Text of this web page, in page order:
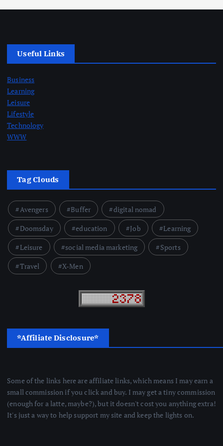
Useful Links
Business
Learning
Leisure
Lifestyle
Technology
WWW
Tag Clouds
Avengers Buffer
digital nomad
Doomsday
education Job
Learning
Leisure
social media marketing
Sports
Travel
X-Men
*Affiliate Disclosure*
Some of the links here are affiliate links, which means I may earn a
small commission if you click and buy. I may get a tiny commission
(enough for a latte, maybe?), but it doesn't cost you anything extra!
It's just a way to help support my site and keep the lights on.